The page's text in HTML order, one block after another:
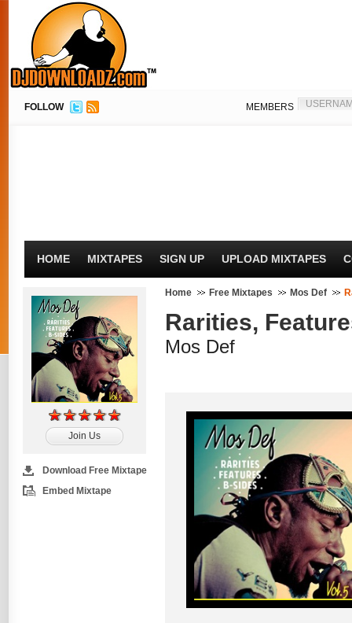
FOLLOW MEMBERS
HOME MIXTAPES SIGN UP UPLOAD MIXTAPES
Join Us
Download Free Mixtape
Embed Mixtape
Home Free Mixtapes Mos Def
Rarities,
Mos Def